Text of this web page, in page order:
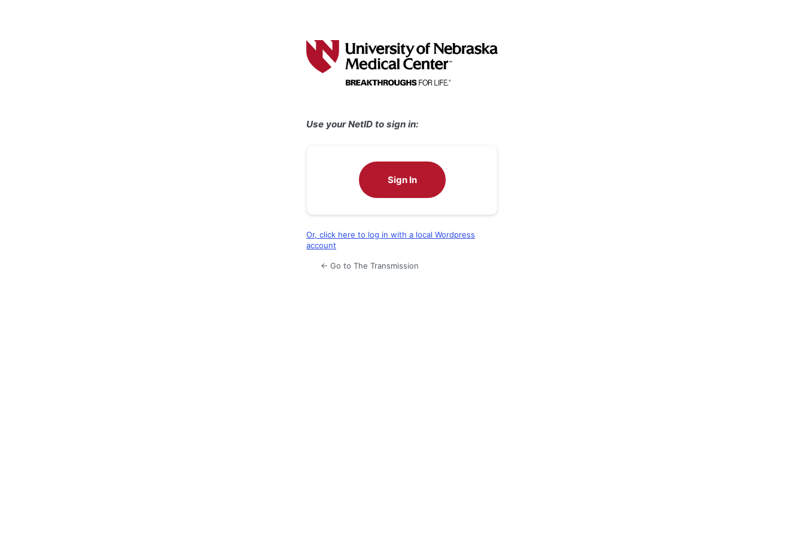
Use your NetID to sign in:
Sign In
Or, click here to log in with a local Wordpress
account
← Go to The Transmission